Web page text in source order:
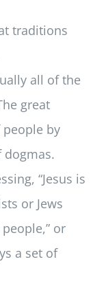
traditions
all of the
great
by
dogmas.
“Jesus is
or Jews
or
a set of